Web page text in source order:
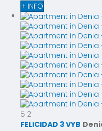
+ INFO
5 2
FELICIDAD 3 VYB